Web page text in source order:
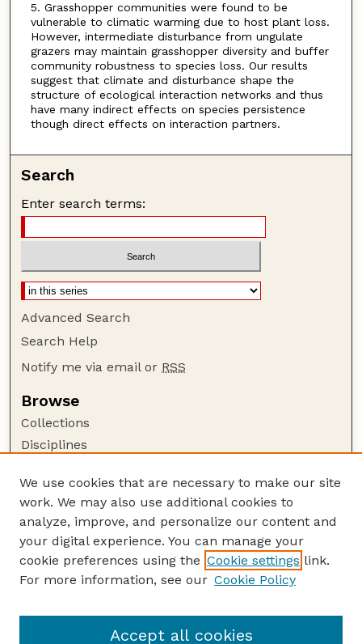
5. Grasshopper communities were found to be
vulnerable to climatic warming due to host plant loss.
However, intermediate disturbance from ungulate
grazers may maintain grasshopper diversity and buffer
community robustness to species loss. Our results
suggest that climate and disturbance shape the
structure of ecological interaction networks and thus
have many indirect effects on species persistence
though direct effects on interaction partners.
Search
Enter search terms:
Advanced Search
Search Help
Notify me via email or RSS
Browse
Collections
Disciplines
Author Corner
Author FAQ
Guide to Submitting
Submit your paper or article
USDA / UNL: Faculty Publications Website
We use cookies that are necessary to make our site
work. We may also use additional cookies to
analyze, improve, and personalize our content and
your digital experience. You can manage your
cookie preferences using the Cookie settings link.
For more information, see our Cookie Policy
Accept all cookies